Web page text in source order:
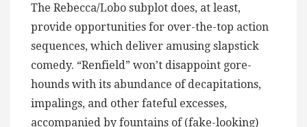
The Rebecca/Lobo subplot does, at least,
provide opportunities for over-the-top action
sequences, which deliver amusing slapstick
comedy. “Renfield” won’t disappoint gore-
hounds with its abundance of decapitations,
impalings, and other fateful excesses,
accompanied by fountains of (fake-looking)